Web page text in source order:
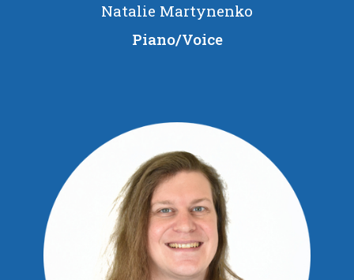
Natalie Martynenko
Piano/Voice